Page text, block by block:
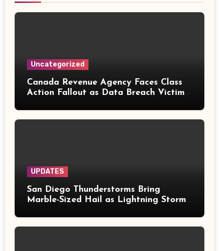
Uncategorized
Canada Revenue Agency Faces Class
Action Fallout as Data Breach Victims
UPDATES
San Diego Thunderstorms Bring
Marble-Sized Hail as Lightning Storms